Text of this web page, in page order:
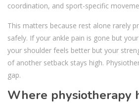
coordination, and sport-specific
This matters because rest alone rarely
safely. If your ankle pain is gone but
your shoulder feels better but your
of another setback stays high.
gap.
Where physiotherapy